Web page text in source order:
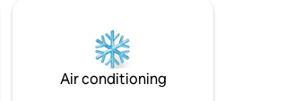
your stay, ensuring an
immersion into the beauty of
this place. #ComeandBreathe
Air conditioning